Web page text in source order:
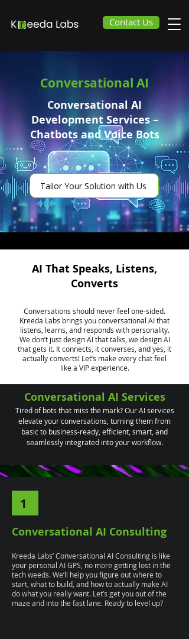
Contact Us
Conversational AI
Conversational AI
Development Services –
Chatbots and Voice Bots
Tailor Your Solution with Us
AI That Speaks, Listens,
Converts
Conversations should never feel one-sided.
Kreeda Labs brings you conversational AI that
listens, learns, and responds with personality.
We don’t just design AI that talks, we design AI
that gets it. It connects, it converses, and yes, it
actually converts! Let’s make every chat feel
like a VIP experience.
Conversational AI Services
Tired of bots that miss the mark? Our AI services
elevate your conversations, turning them from
basic to business-ready, efficient, smart, and
seamlessly integrated into your workflow.
1
Conversational AI Consulting
Kreeda Labs’ Conversational AI Consulting is like
your personal AI GPS, no more getting lost in the
tech weeds. We’ll help you figure out where to
start, what to build, and how to actually make AI
do what you really want. Let’s get you out of the
maze and into the fast lane. Ready to level up?